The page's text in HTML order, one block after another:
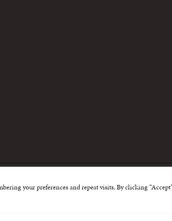
your preferences and repeat visits. By clicking
Centre for Missing and Exploited